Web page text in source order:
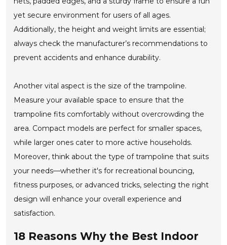
yet secure environment for users of all ages.
Additionally, the height and weight limits are essential;
always check the manufacturer’s recommendations to
prevent accidents and enhance durability.
Another vital aspect is the size of the trampoline.
Measure your available space to ensure that the
trampoline fits comfortably without overcrowding the
area. Compact models are perfect for smaller spaces,
while larger ones cater to more active households.
Moreover, think about the type of trampoline that suits
your needs—whether it's for recreational bouncing,
fitness purposes, or advanced tricks, selecting the right
design will enhance your overall experience and
satisfaction.
18 Reasons Why the Best Indoor